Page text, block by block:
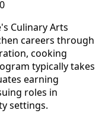
Culinary Arts
careers through
cooking
typically takes
earning
roles in
settings.